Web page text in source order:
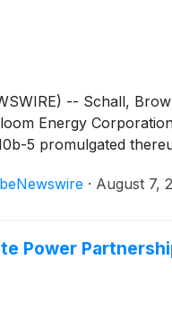
-- Schall,
Energy
5 promulgated
· August 7,
Power